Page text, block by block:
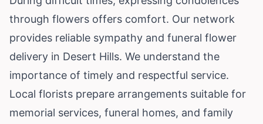
through flowers offers comfort. Our network
provides reliable sympathy and funeral flower
delivery in Desert Hills. We understand the
importance of timely and respectful service.
Local florists prepare arrangements suitable for
memorial services, funeral homes, and family